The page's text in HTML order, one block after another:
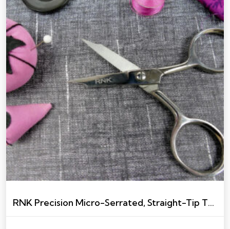
RNK Precision Micro-Serrated, Straight-Tip Trimming Scissor